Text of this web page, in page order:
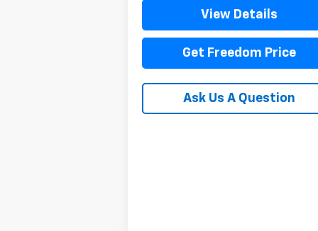
View Details
Get Freedom Price
Ask Us A Question